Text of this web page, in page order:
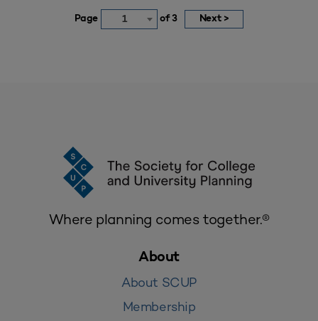
Page 1 of 3 Next >
Where planning comes together.®
About
About SCUP
Membership